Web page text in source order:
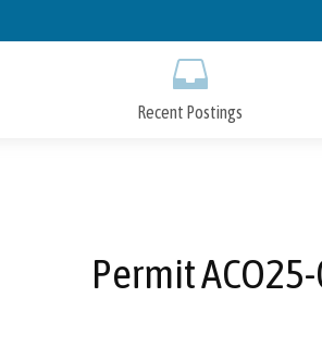
to
Recent Postings
Permit